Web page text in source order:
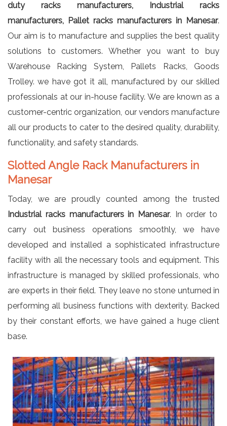
duty racks manufacturers, Industrial racks
manufacturers, Pallet racks manufacturers in Manesar.
Our aim is to manufacture and supplies the best quality
solutions to customers. Whether you want to buy
Warehouse Racking System, Pallets Racks, Goods
Trolley. we have got it all, manufactured by our skilled
professionals at our in-house facility. We are known as a
customer-centric organization, our vendors manufacture
all our products to cater to the desired quality, durability,
functionality, and safety standards.
Slotted Angle Rack Manufacturers in
Manesar
Today, we are proudly counted among the trusted
Industrial racks manufacturers in Manesar. In order to
carry out business operations smoothly, we have
developed and installed a sophisticated infrastructure
facility with all the necessary tools and equipment. This
infrastructure is managed by skilled professionals, who
are experts in their field. They leave no stone unturned in
performing all business functions with dexterity. Backed
by their constant efforts, we have gained a huge client
base.